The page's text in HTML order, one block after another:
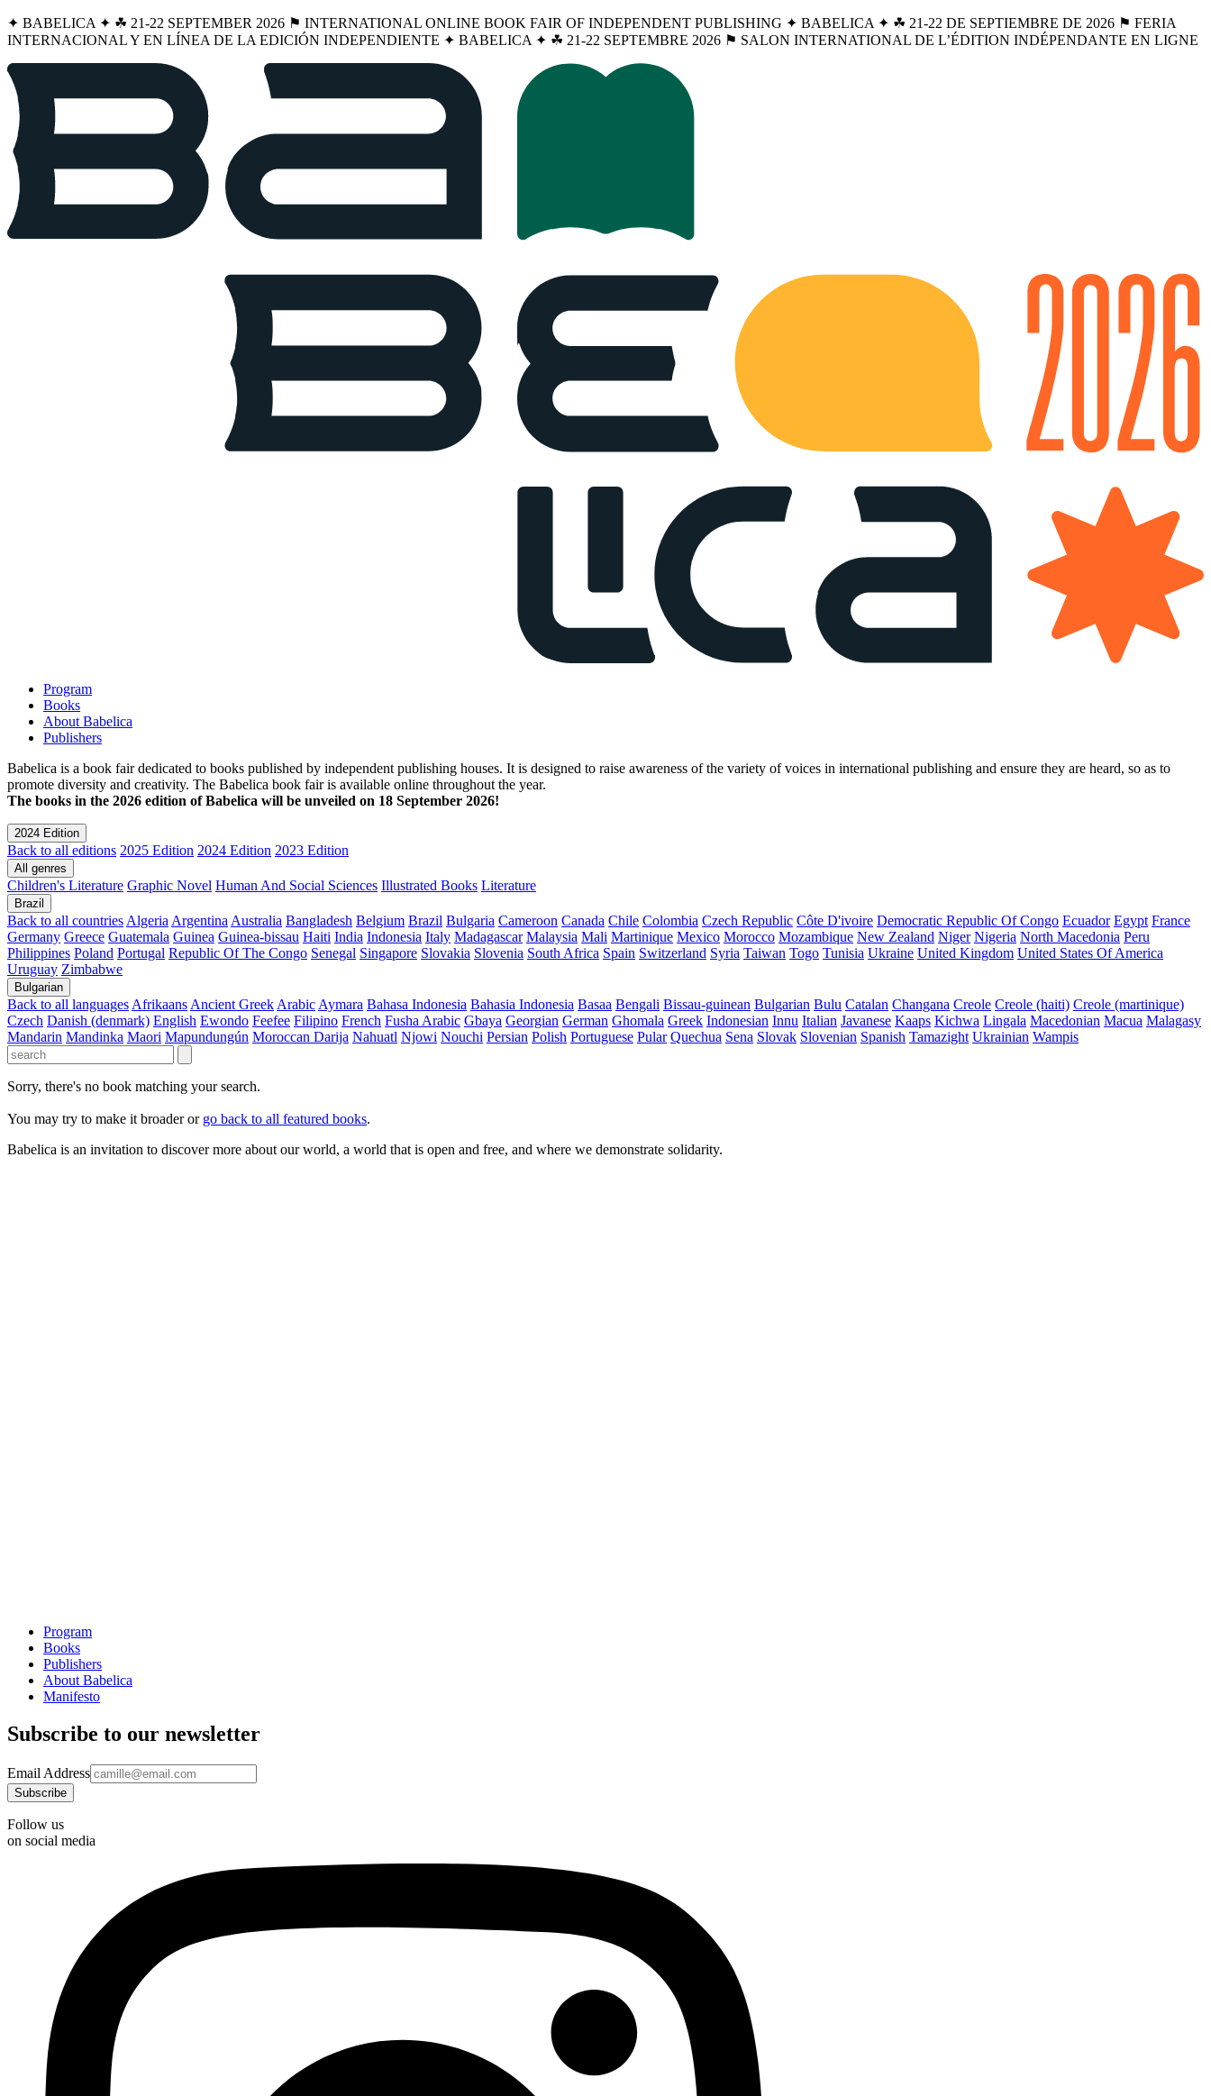
✦ BABELICA ✦ ☘︎ 21-22 SEPTEMBER 2026 ⚑ INTERNATIONAL ONLINE BOOK FAIR OF INDEPENDENT PUBLISHING ✦ BABELICA ✦ ☘︎ 21-22 DE SEPTIEMBRE DE 2026 ⚑ FERIA
INTERNACIONAL Y EN LÍNEA DE LA EDICIÓN INDEPENDIENTE ✦ BABELICA ✦ ☘︎ 21-22 SEPTEMBRE 2026 ⚑ SALON INTERNATIONAL DE L’ÉDITION INDÉPENDANTE EN LIGNE
Program
Books
About Babelica
Publishers
Babelica is a book fair dedicated to books published by independent publishing houses. It is designed to raise awareness of the variety of voices in international publishing and ensure they are heard, so as to
promote diversity and creativity. The Babelica book fair is available online throughout the year.
The books in the 2026 edition of Babelica will be unveiled on 18 September 2026!
2024 Edition
Back to all editions 2025 Edition 2024 Edition 2023 Edition
All genres
Children's Literature Graphic Novel Human And Social Sciences Illustrated Books Literature
Brazil
Back to all countries Algeria Argentina Australia Bangladesh Belgium Brazil Bulgaria Cameroon Canada Chile Colombia Czech Republic Côte D'ivoire Democratic Republic Of Congo Ecuador Egypt France
Germany Greece Guatemala Guinea Guinea-bissau Haiti India Indonesia Italy Madagascar Malaysia Mali Martinique Mexico Morocco Mozambique New Zealand Niger Nigeria North Macedonia Peru
Philippines Poland Portugal Republic Of The Congo Senegal Singapore Slovakia Slovenia South Africa Spain Switzerland Syria Taiwan Togo Tunisia Ukraine United Kingdom United States Of America
Uruguay Zimbabwe
Bulgarian
Back to all languages Afrikaans Ancient Greek Arabic Aymara Bahasa Indonesia Bahasia Indonesia Basaa Bengali Bissau-guinean Bulgarian Bulu Catalan Changana Creole Creole (haiti) Creole (martinique)
Czech Danish (denmark) English Ewondo Feefee Filipino French Fusha Arabic Gbaya Georgian German Ghomala Greek Indonesian Innu Italian Javanese Kaaps Kichwa Lingala Macedonian Macua Malagasy
Mandarin Mandinka Maori Mapundungún Moroccan Darija Nahuatl Njowi Nouchi Persian Polish Portuguese Pular Quechua Sena Slovak Slovenian Spanish Tamazight Ukrainian Wampis
Sorry, there's no book matching your search.
You may try to make it broader or go back to all featured books.
Babelica is an invitation to discover more about our world, a world that is open and free, and where we demonstrate solidarity.
Program
Books
Publishers
About Babelica
Manifesto
Subscribe to our newsletter
Email Address
Follow us
on social media